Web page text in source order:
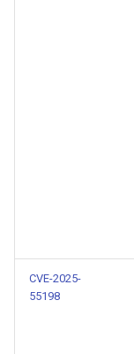
CVE-2025-
55198